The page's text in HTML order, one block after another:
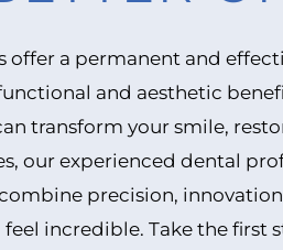
offer a permanent and
and aesthetic
transform your smile,
our experienced dental
precision,
incredible. Take the